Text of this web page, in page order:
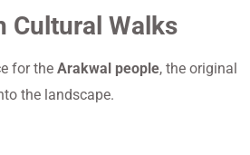
Cultural Walks
for the Arakwal people, the original
the landscape.